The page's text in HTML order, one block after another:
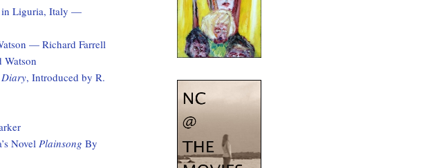
in Liguria, Italy —
— Richard Farrell
Diary, Introduced by R.
Novel Plainsong By